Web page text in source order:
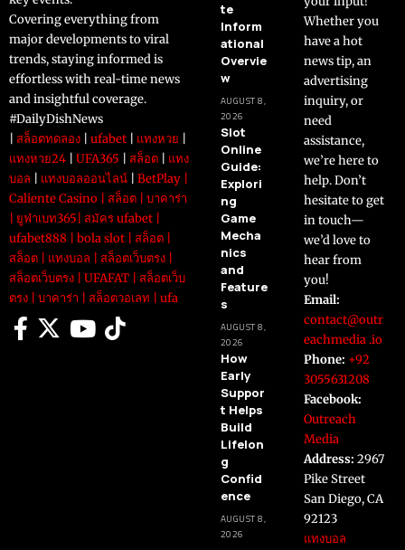
Covering everything from
major developments to viral
trends, staying informed is
effortless with real-time news
and insightful coverage.
#DailyDishNews
สล็อตทดลอง ufabet แทงหวย
แทงหวย24
UFA365 สล็อต
แทง
บอล
แทงบอลออนไลน์ BetPlay
Caliente Casino
สล็อต
บาคาร่า
ยูฟ่าเบท365 สมัคร ufabet
ufabet888
bola slot สล็อต
สล็อต
แทงบอล สล็อตเว็บตรง
สล็อตเว็บตรง
UFAFAT
สล็อตเว็บ
ตรง
บาคาร่า สล็อตวอเลท ufa
te
Inform
ational
Overvie
w
AUGUST 8,
2026
Slot
Online
Guide:
Explori
ng
Game
Mecha
nics
and
Feature
s
AUGUST 8,
2026
How
Early
Suppor
t Helps
Build
Lifelon
g
Confid
ence
AUGUST 8,
2026
Whether you
have a hot
news tip, an
advertising
inquiry, or
need
assistance,
we’re here to
help. Don’t
hesitate to get
in touch—
we’d love to
hear from
you!
Email:
contact@outr
eachmedia .io
Phone: +92
3055631208
Facebook:
Outreach
Media
Address: 2967
Pike Street
San Diego, CA
92123
แทงบอล